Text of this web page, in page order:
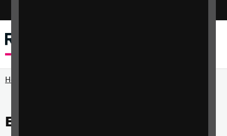
Home
Events and courses